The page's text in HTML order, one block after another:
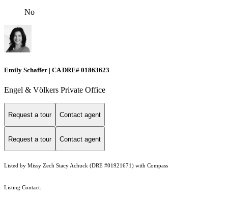
No
Emily Schaffer | CA DRE# 01863623
Engel & Völkers Private Office
Request a tour Contact agent
Request a tour Contact agent
Listed by Missy Zech Stacy Achuck (DRE #01921671) with Compass
Listing Contact: